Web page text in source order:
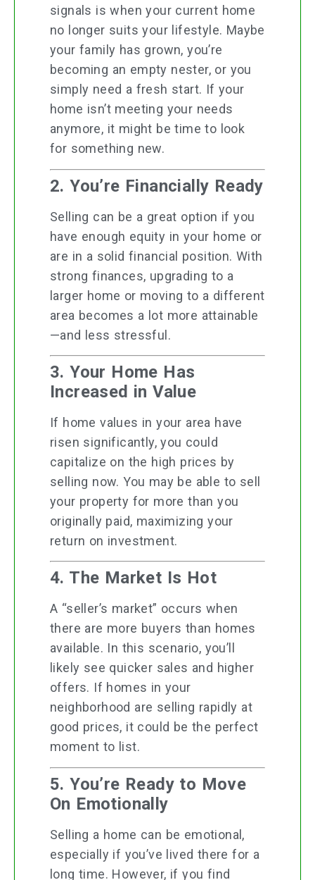
signals is when your current home
no longer suits your lifestyle. Maybe
your family has grown, you’re
becoming an empty nester, or you
simply need a fresh start. If your
home isn’t meeting your needs
anymore, it might be time to look
for something new.
2. You’re Financially Ready
Selling can be a great option if you
have enough equity in your home or
are in a solid financial position. With
strong finances, upgrading to a
larger home or moving to a different
area becomes a lot more attainable
—and less stressful.
3. Your Home Has
Increased in Value
If home values in your area have
risen significantly, you could
capitalize on the high prices by
selling now. You may be able to sell
your property for more than you
originally paid, maximizing your
return on investment.
4. The Market Is Hot
A “seller’s market” occurs when
there are more buyers than homes
available. In this scenario, you’ll
likely see quicker sales and higher
offers. If homes in your
neighborhood are selling rapidly at
good prices, it could be the perfect
moment to list.
5. You’re Ready to Move
On Emotionally
Selling a home can be emotional,
especially if you’ve lived there for a
long time. However, if you find